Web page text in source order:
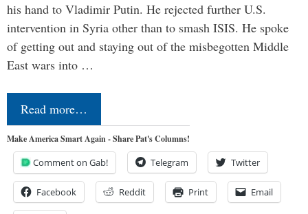
his hand to Vladimir Putin. He rejected further U.S.
intervention in Syria other than to smash ISIS. He spoke
of getting out and staying out of the misbegotten Middle
East wars into …
Read more…
Make America Smart Again - Share Pat's Columns!
Comment on Gab! Telegram Twitter
Facebook Reddit Print Email